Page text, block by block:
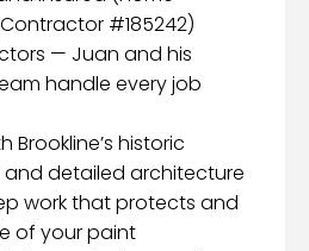
#185242)
— Juan and his
handle every job
Brookline’s historic
detailed architecture
work that protects and
of your paint